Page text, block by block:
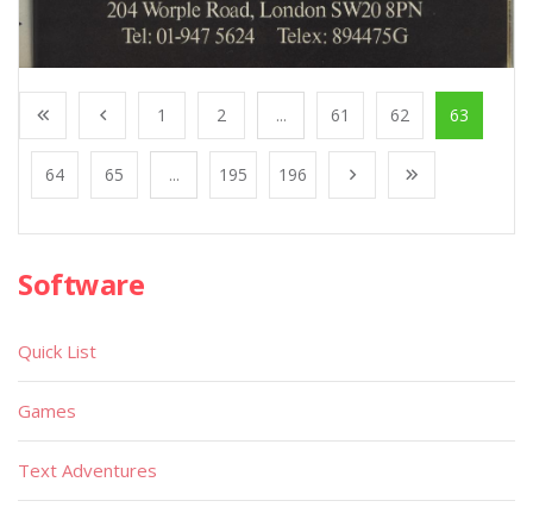
1 2 ... 61 62 63
64 65 ... 195 196
Software
Quick List
Games
Text Adventures